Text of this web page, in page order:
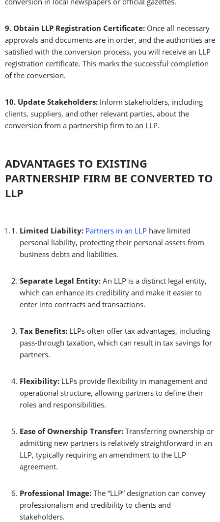
9. Obtain LLP Registration Certificate: Once all necessary
approvals and documents are in order, and the authorities are
satisfied with the conversion process, you will receive an LLP
registration certificate. This marks the successful completion
of the conversion.
10. Update Stakeholders: Inform stakeholders, including
clients, suppliers, and other relevant parties, about the
conversion from a partnership firm to an LLP.
ADVANTAGES TO EXISTING
PARTNERSHIP FIRM BE CONVERTED TO
LLP
Limited Liability: Partners in an LLP have limited
personal liability, protecting their personal assets from
business debts and liabilities.
Separate Legal Entity: An LLP is a distinct legal entity,
which can enhance its credibility and make it easier to
enter into contracts and transactions.
Tax Benefits: LLPs often offer tax advantages, including
pass-through taxation, which can result in tax savings for
partners.
Flexibility: LLPs provide flexibility in management and
operational structure, allowing partners to define their
roles and responsibilities.
Ease of Ownership Transfer: Transferring ownership or
admitting new partners is relatively straightforward in an
LLP, typically requiring an amendment to the LLP
agreement.
Professional Image: The “LLP” designation can convey
professionalism and credibility to clients and
stakeholders.